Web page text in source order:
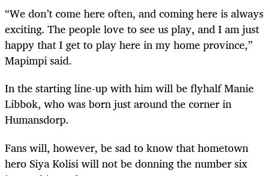
“We don’t come here often, and coming here is always
exciting. The people love to see us play, and I am just
happy that I get to play here in my home province,”
Mapimpi said.
In the starting line-up with him will be flyhalf Manie
Libbok, who was born just around the corner in
Humansdorp.
Fans will, however, be sad to know that hometown
hero Siya Kolisi will not be donning the number six